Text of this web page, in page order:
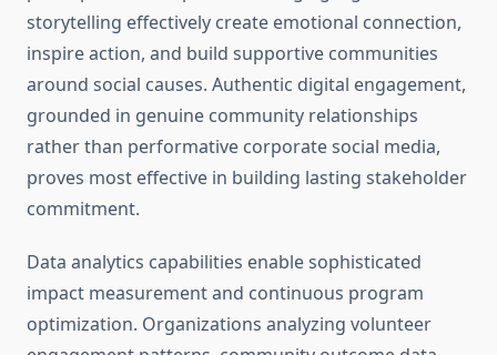
storytelling effectively create emotional connection,
inspire action, and build supportive communities
around social causes. Authentic digital engagement,
grounded in genuine community relationships
rather than performative corporate social media,
proves most effective in building lasting stakeholder
commitment.
Data analytics capabilities enable sophisticated
impact measurement and continuous program
optimization. Organizations analyzing volunteer